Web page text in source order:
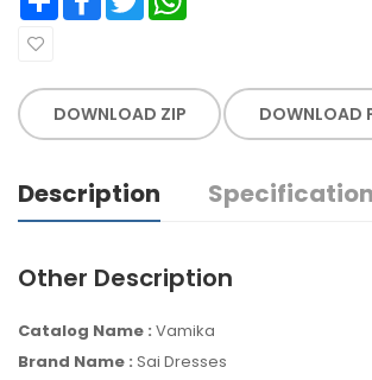
DOWNLOAD ZIP DOWNLOAD
Description Specification
Other Description
Catalog Name : Vamika
Brand Name : Sai Dresses